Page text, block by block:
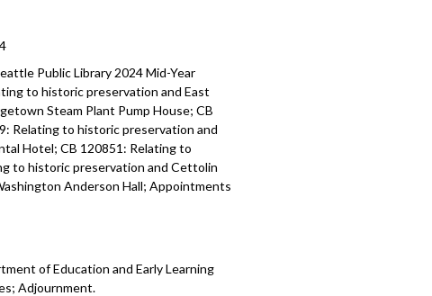
Public Library 2024 Mid-Year
to historic preservation and East
Steam Plant Pump House; CB
Relating to historic preservation and
Hotel; CB 120851: Relating to
to historic preservation and Cettolin
Anderson Hall; Appointments
of Education and Early Learning
Adjournment.